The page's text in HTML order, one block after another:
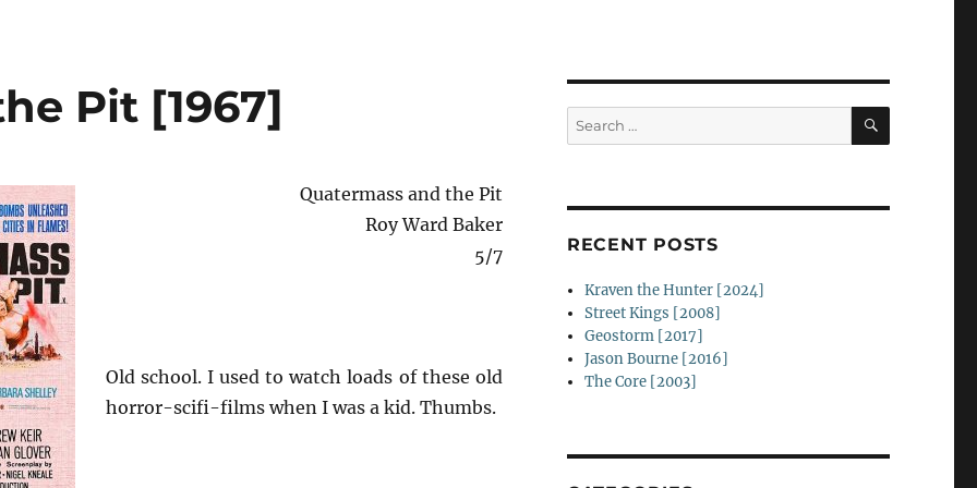
Pit [1967]
Quatermass and the Pit
Roy Ward Baker
5/7
Old school. I used to watch loads of these old
horror-scifi-films when I was a kid. Thumbs.
Search
for:
SEARCH
RECENT POSTS
Kraven the Hunter [2024]
Street Kings [2008]
Geostorm [2017]
Jason Bourne [2016]
The Core [2003]